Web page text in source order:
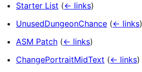
Starter List (← links)
UnusedDungeonChance (← links)
ASM Patch (← links)
ChangePortraitMidText (← links)